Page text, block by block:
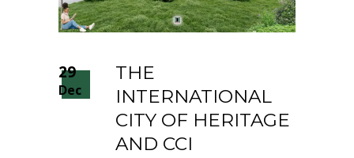
29
Dec
THE
INTERNATIONAL
CITY OF HERITAGE
AND CCI